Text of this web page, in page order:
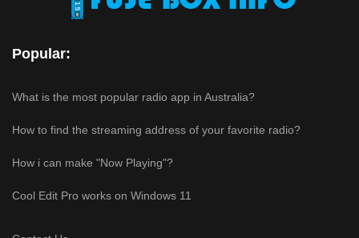
Popular:
What is the most popular radio app in Australia?
How to find the streaming address of your favorite radio?
How i can make "Now Playing"?
Cool Edit Pro works on Windows 11